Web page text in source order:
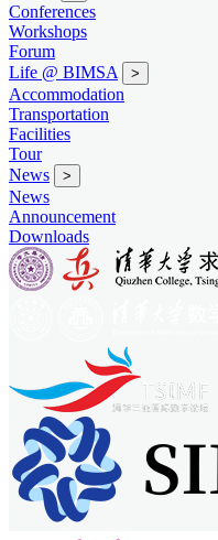
Conferences
Workshops
Forum
Life @ BIMSA
>
Accommodation
Transportation
Facilities
Tour
News
>
News
Announcement
Downloads